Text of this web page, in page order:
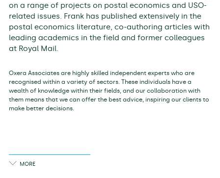
on a range of projects on postal economics and USO-
related issues. Frank has published extensively in the
postal economics literature, co-authoring articles with
leading academics in the field and former colleagues
at Royal Mail.
Oxera Associates are highly skilled independent experts who are
recognised within a variety of sectors. These individuals have a
wealth of knowledge within their fields, and our collaboration with
them means that we can offer the best advice, inspiring our clients to
make better decisions.